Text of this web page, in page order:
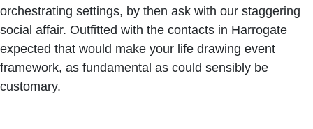
orchestrating settings, by then ask with our staggering
social affair. Outfitted with the contacts in Harrogate
expected that would make your life drawing event
framework, as fundamental as could sensibly be
customary.